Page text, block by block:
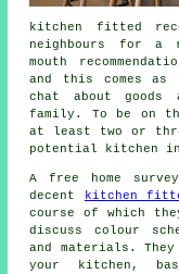
kitchen fitted
neighbours for a
mouth
and this comes
chat about
family. To be on
at least two or
potential kitchen
A free home
decent
kitchen
course of which
discuss colour
and materials.
your kitchen,